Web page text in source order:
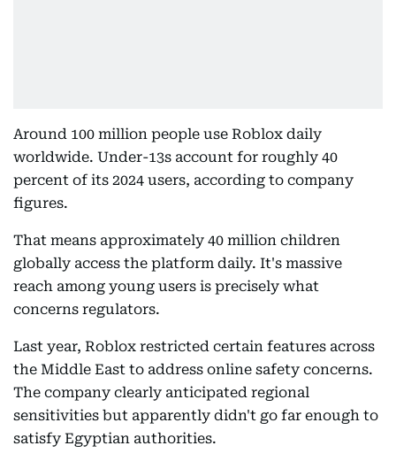
Around 100 million people use Roblox daily
worldwide. Under-13s account for roughly 40
percent of its 2024 users, according to company
figures.
That means approximately 40 million children
globally access the platform daily. It's massive
reach among young users is precisely what
concerns regulators.
Last year, Roblox restricted certain features across
the Middle East to address online safety concerns.
The company clearly anticipated regional
sensitivities but apparently didn't go far enough to
satisfy Egyptian authorities.